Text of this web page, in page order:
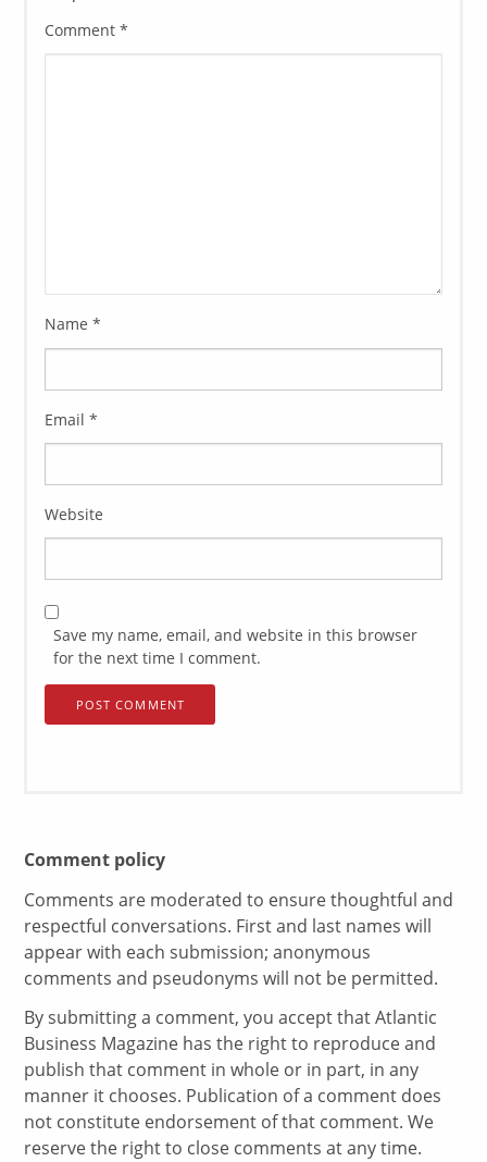
Comment*
Name*
Email*
Website
Save my name, email, and website in this browser
for the next time I comment.
Comment policy
Comments are moderated to ensure thoughtful and
respectful conversations. First and last names will
appear with each submission; anonymous
comments and pseudonyms will not be permitted.
By submitting a comment, you accept that Atlantic
Business Magazine has the right to reproduce and
publish that comment in whole or in part, in any
manner it chooses. Publication of a comment does
not constitute endorsement of that comment. We
reserve the right to close comments at any time.